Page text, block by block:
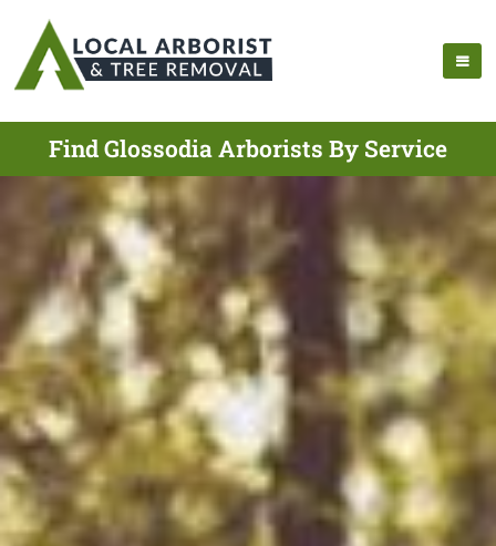
Find Glossodia Arborists By Service